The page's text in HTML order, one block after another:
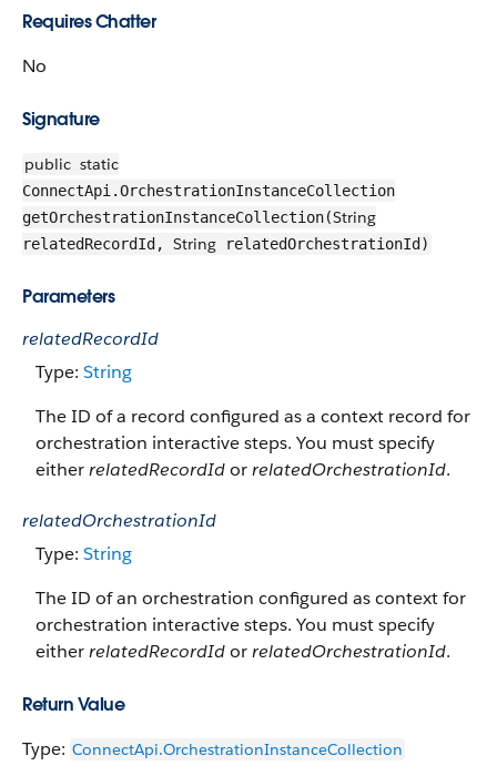
Requires Chatter
No
Signature
public static
ConnectApi.OrchestrationInstanceCollection
getOrchestrationInstanceCollection(String
relatedRecordId, String relatedOrchestrationId)
Parameters
relatedRecordId
Type: String
The ID of a record configured as a context record for
orchestration interactive steps. You must specify
eitherrelatedRecordIdorrelatedOrchestrationId.
relatedOrchestrationId
Type: String
The ID of an orchestration configured as context for
orchestration interactive steps. You must specify
eitherrelatedRecordIdorrelatedOrchestrationId.
Return Value
Type: ConnectApi.OrchestrationInstanceCollection